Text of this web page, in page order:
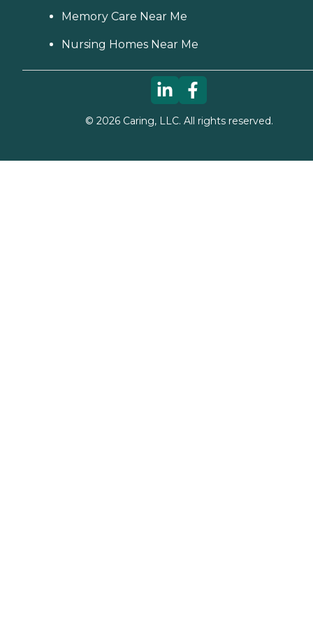
Memory Care Near Me
Nursing Homes Near Me
© 2026Caring, LLC. All rights reserved.